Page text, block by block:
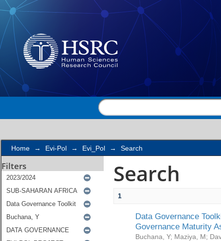
Search
Home → Evi-Pol → Evi_Pol → Search
Filters Search
1
Data Governance
Governance Maturity
Buchana, Y; Maziya, M;